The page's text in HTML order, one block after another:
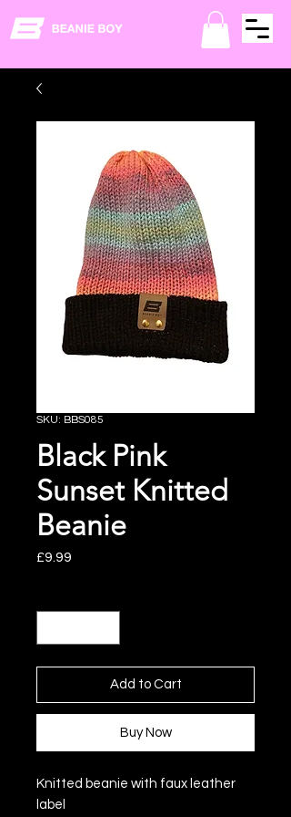
SKU: BBS085
Black Pink
Sunset Knitted
Beanie
£9.99
Add to Cart
Buy Now
Knitted beanie with faux leather
label